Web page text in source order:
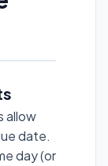
allow
date.
day (or